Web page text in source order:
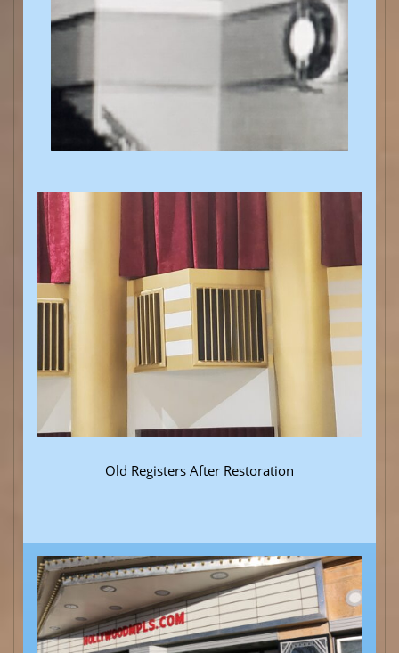
Old Registers After Restoration